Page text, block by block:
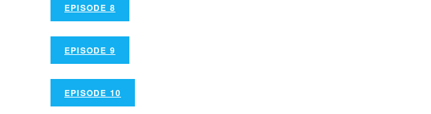
EPISODE 8
EPISODE 9
EPISODE 10